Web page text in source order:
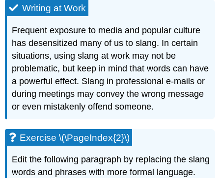
Writing at Work
Frequent exposure to media and popular culture
has desensitized many of us to slang. In certain
situations, using slang at work may not be
problematic, but keep in mind that words can have
a powerful effect. Slang in professional e-mails or
during meetings may convey the wrong message
or even mistakenly offend someone.
Exercise \(\PageIndex{2}\)
Edit the following paragraph by replacing the slang
words and phrases with more formal language.